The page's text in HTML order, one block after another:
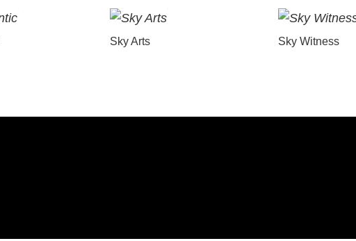
Sky Arts Sky Witness